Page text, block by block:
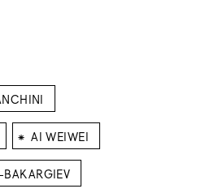
⁕ AI WEIWEI